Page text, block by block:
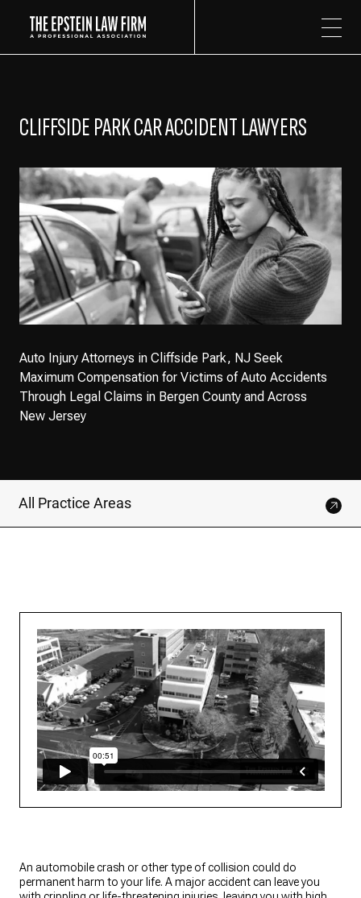
CLIFFSIDE PARK CAR ACCIDENT LAWYERS
Auto Injury Attorneys in Cliffside Park, NJ Seek
Maximum Compensation for Victims of Auto Accidents
Through Legal Claims in Bergen County and Across
New Jersey
All Practice Areas
An automobile crash or other type of collision could do
permanent harm to your life. A major accident can leave you